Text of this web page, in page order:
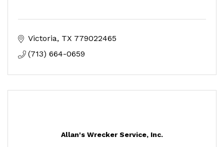
Victoria TX 779022465
(713) 664-0659
Allan's Wrecker Service, Inc.